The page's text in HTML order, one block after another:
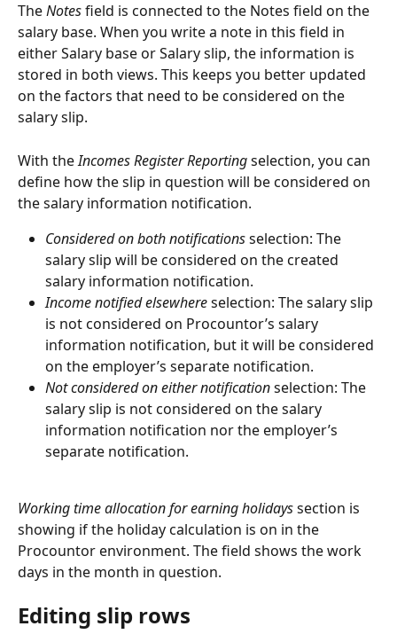
The Notes field is connected to the Notes field on the
salary base. When you write a note in this field in
either Salary base or Salary slip, the information is
stored in both views. This keeps you better updated
on the factors that need to be considered on the
salary slip.
With the Incomes RegisterReporting selection, you can
define how the slip in question will be considered on
the salary information notification.
Considered on both notifications selection: The
salary slip will be considered on the created
salary information notification.
Income notified elsewhere selection: The salary slip
is not considered on Procountor’s salary
information notification, but it will be considered
on the employer’s separate notification.
Not considered on either notification selection: The
salary slip is not considered on the salary
information notification nor the employer’s
separate notification.
Working time allocation for earning holidays section is
showing if the holiday calculation is on in the
Procountor environment. The field shows the work
days in the month in question.
Editing slip rows